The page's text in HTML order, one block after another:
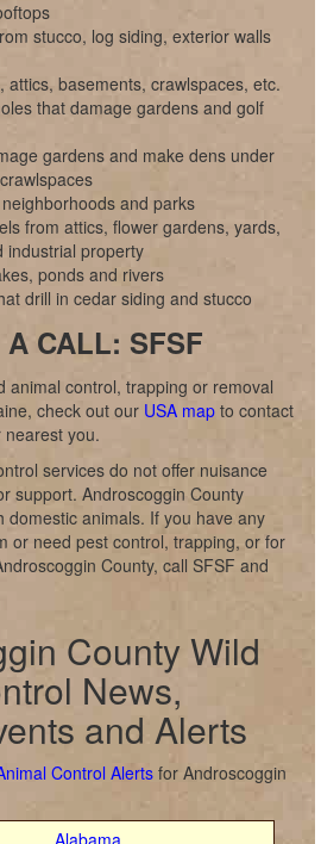
stucco, log siding, exterior walls
attics, basements, crawlspaces, etc.
that damage gardens and golf
gardens and make dens under
and parks
from attics, flower gardens, yards,
industrial property
ponds and rivers
drill in cedar siding and stucco
A CALL: SFSF
animal control, trapping or removal
check out our USA map to contact
you.
services do not offer nuisance
support. Androscoggin County
domestic animals. If you have any
or need pest control, trapping, or for
County, call SFSF and
County Wild
News,
and Alerts
Control Alerts for Androscoggin
Alabama